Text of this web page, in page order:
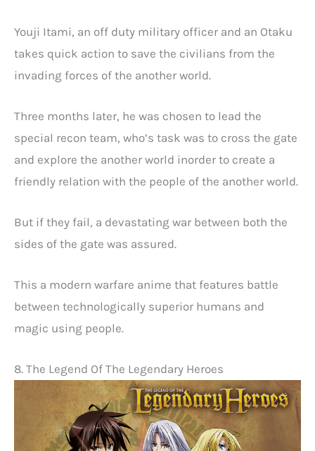
Youji Itami, an off duty military officer and an Otaku
takes quick action to save the civilians from the
invading forces of the another world.
Three months later, he was chosen to lead the
special recon team, who’s task was to cross the gate
and explore the another world inorder to create a
friendly relation with the people of the another world.
But if they fail, a devastating war between both the
sides of the gate was assured.
This a modern warfare anime that features battle
between technologically superior humans and
magic using people.
8. The Legend Of The Legendary Heroes